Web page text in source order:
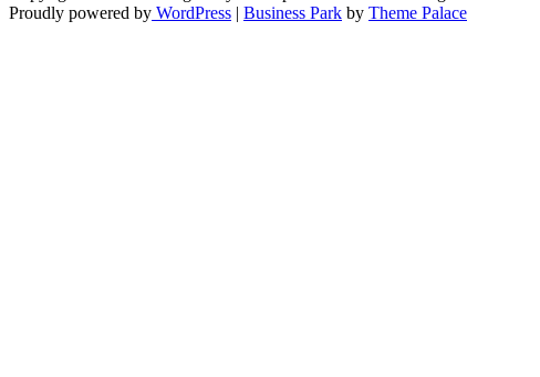
Proudly powered by WordPress | Business Park by Theme Palace